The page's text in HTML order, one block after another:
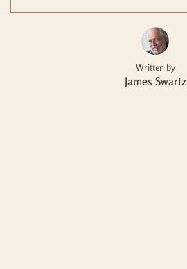
Written by
James Swartz